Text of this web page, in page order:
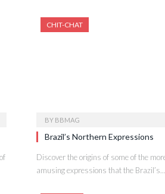
CHIT-CHAT
BY BBMAG
Brazil’s Northern Expressions
Discover the origins of some of the
amusing expressions that the Brazil’s…